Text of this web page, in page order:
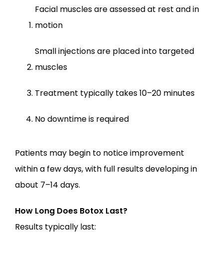
Facial muscles are assessed at rest and in
motion
Small injections are placed into targeted
muscles
Treatment typically takes 10–20 minutes
No downtime is required
Patients may begin to notice improvement
within a few days, with full results developing in
about 7–14 days.
How Long Does Botox Last?
Results typically last: